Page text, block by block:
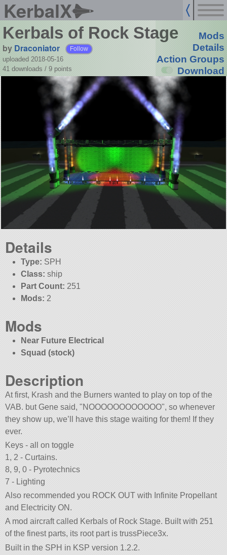
KerbalX
Kerbals of Rock Stage
by Draconiator Follow
uploaded 2018-05-16
41 downloads / 9 points
Mods
Details
Action Groups
Download
Details
Type: SPH
Class: ship
Part Count: 251
Mods: 2
Mods
Near Future Electrical
Squad (stock)
Description
At first, Krash and the Burners wanted to play on top of the
VAB. but Gene said, NOOOOOOOOOOOO , so whenever
they show up, we’ll have this stage waiting for them! If they
ever.
Keys - all on toggle
1, 2 - Curtains.
8, 9, 0 - Pyrotechnics
7 - Lighting
Also recommended you ROCK OUT with Infinite Propellant
and Electricity ON.
A mod aircraft called Kerbals of Rock Stage. Built with 251
of the finest parts, its root part is trussPiece3x.
Built in the SPH in KSP version 1.2.2.